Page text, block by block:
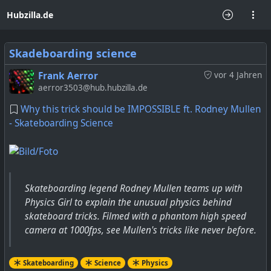
Hubzilla.de
Skadeboarding science
vor 4 Jahren
Frank Aerror
aerror3503@hub.hubzilla.de
Why this trick should be IMPOSSIBLE ft. Rodney Mullen
- Skateboarding Science
Skateboarding legend Rodney Mullen teams up with
Physics Girl to explain the unusual physics behind
skateboard tricks. Filmed with a phantom high speed
camera at 1000fps, see Mullen's tricks like never before.
Skateboarding Science Physics